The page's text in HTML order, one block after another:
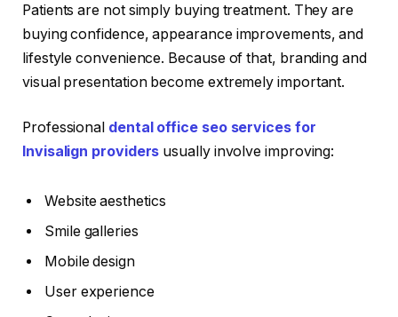
Patients are not simply buying treatment. They are
buying confidence, appearance improvements, and
lifestyle convenience. Because of that, branding and
visual presentation become extremely important.
Professional dental office seo services for
Invisalign providers usually involve improving:
Website aesthetics
Smile galleries
Mobile design
User experience